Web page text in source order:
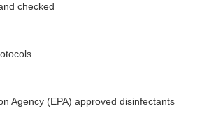
checked
Agency (EPA) approved disinfectants